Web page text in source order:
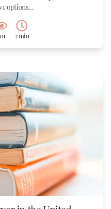
options...
2 min